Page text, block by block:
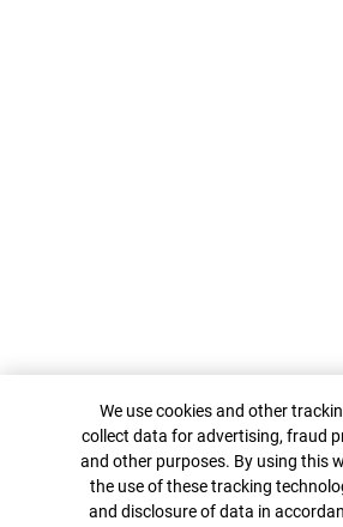
Cookie Banner
We use cookies and other
collect data for advertising, fraud
and other purposes. By using this
the use of these tracking
and disclosure of data in